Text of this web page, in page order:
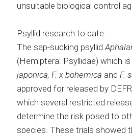
unsuitable biological control
Psyllid research to date:
The sap-sucking psyllid
(Hemiptera: Psyllidae) which
japonica, F. x bohemica and F.
approved for released by
which several restricted
determine the risk posed to
species. These trials showed